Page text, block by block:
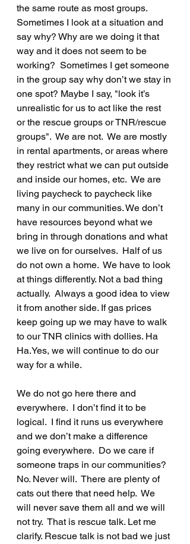
the same route as most groups.
Sometimes I look at a situation and
say why? Why are we doing it that
way and it does not seem to be
working?  Sometimes I get someone
in the group say why don’t we stay in
one spot? Maybe I say, "look it’s
unrealistic for us to act like the rest
or the rescue groups or TNR/rescue
groups".  We are not.  We are mostly
in rental apartments, or areas where
they restrict what we can put outside
and inside our homes, etc.  We are
living paycheck to paycheck like
many in our communities. We don’t
have resources beyond what we
bring in through donations and what
we live on for ourselves.  Half of us
do not own a home.  We have to look
at things differently. Not a bad thing
actually.  Always a good idea to view
it from another side. If gas prices
keep going up we may have to walk
to our TNR clinics with dollies. Ha
Ha.Yes, we will continue to do our
way for a while.
We do not go here there and
everywhere.  I don’t find it to be
logical.  I find it runs us everywhere
and we don’t make a difference
going everywhere.  Do we care if
someone traps in our communities?
No. Never will.  There are plenty of
cats out there that need help.  We
will never save them all and we will
not try.  That is rescue talk. Let me
clarify. Rescue talk is not bad we just